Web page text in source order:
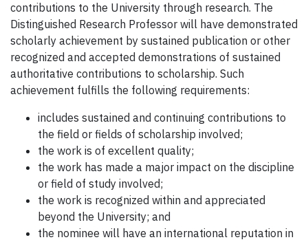
contributions to the University through research. The
Distinguished Research Professor will have demonstrated
scholarly achievement by sustained publication or other
recognized and accepted demonstrations of sustained
authoritative contributions to scholarship. Such
achievement fulfills the following requirements:
includes sustained and continuing contributions to
the field or fields of scholarship involved;
the work is of excellent quality;
the work has made a major impact on the discipline
or field of study involved;
the work is recognized within and appreciated
beyond the University; and
the nominee will have an international reputation in